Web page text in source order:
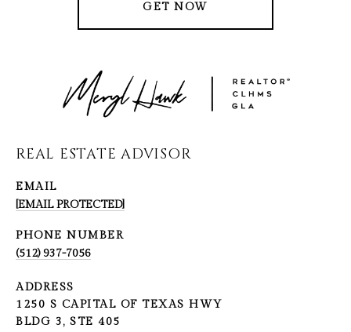
GET NOW
REAL ESTATE ADVISOR
EMAIL
[EMAIL PROTECTED]
PHONE NUMBER
(512) 937-7056
ADDRESS
1250 S CAPITAL OF TEXAS HWY
BLDG 3, STE 405